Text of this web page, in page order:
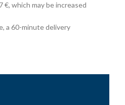
€, which may be increased
a 60-minute delivery